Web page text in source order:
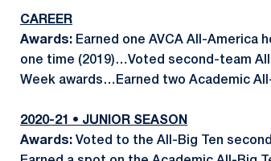
CAREER
Awards: Earned one AVCA All-America
one time (2019)…Voted second-team
Week awards…Earned two Academic
2020-21 • JUNIOR SEASON
Awards: Voted to the All-Big Ten